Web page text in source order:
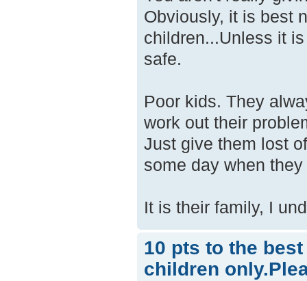
Obviously, it is best
children...Unless it
safe.
Poor kids. They
work out their
Just give them lost
some day when
It is their family, I
10 pts to the
children